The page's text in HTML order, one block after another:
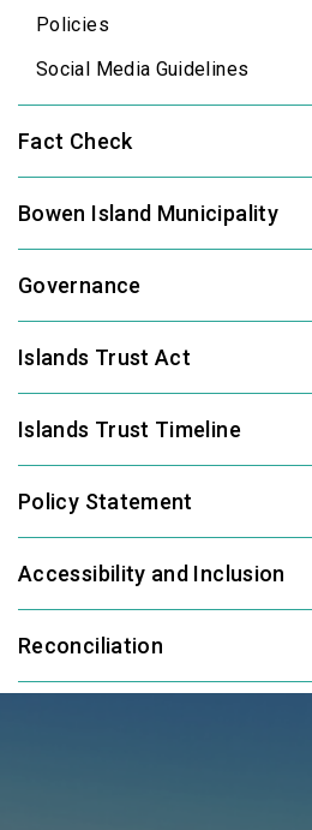
Policies
Social Media Guidelines
Fact Check
Bowen Island Municipality
Governance
Islands Trust Act
Islands Trust Timeline
Policy Statement
Accessibility and Inclusion
Reconciliation